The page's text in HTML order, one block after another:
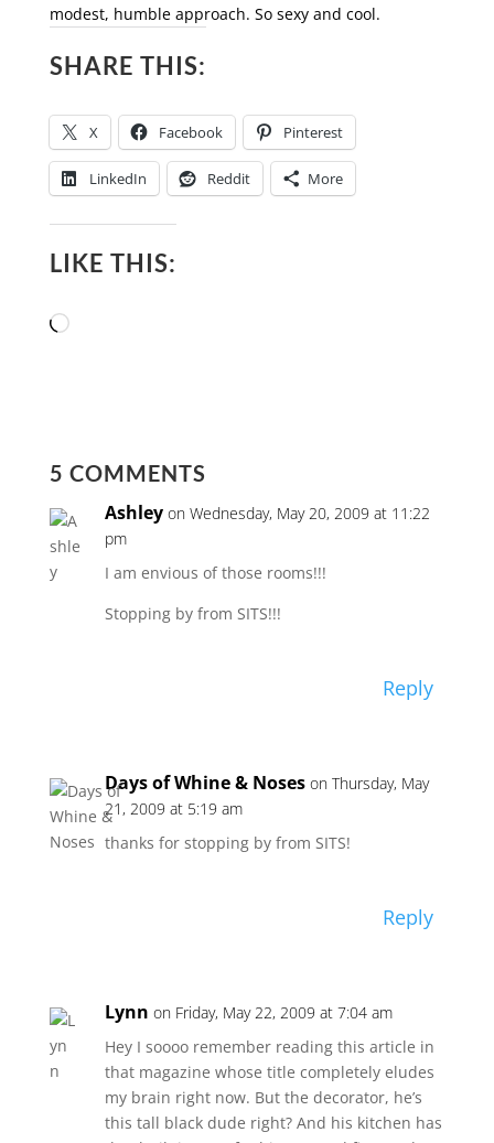
modest, humble approach. So sexy and cool.
SHARE THIS:
X Facebook Pinterest
LinkedIn Reddit More
LIKE THIS:
Loading…
5 COMMENTS
Ashley on Wednesday, May 20, 2009 at 11:22
pm
I am envious of those rooms!!!
Stopping by from SITS!!!
Reply
Days of Whine & Noses on Thursday, May
21, 2009 at 5:19 am
thanks for stopping by from SITS!
Reply
Lynn on Friday, May 22, 2009 at 7:04 am
Hey I soooo remember reading this article in
that magazine whose title completely eludes
my brain right now. But the decorator, he’s
this tall black dude right? And his kitchen has